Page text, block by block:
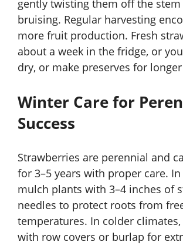
gently twisting them off the stem
bruising. Regular harvesting
more fruit production. Fresh
about a week in the fridge, or
dry, or make preserves for
Winter Care for
Success
Strawberries are perennial and
for 3–5 years with proper care.
mulch plants with 3–4 inches of
needles to protect roots from
temperatures. In colder
with row covers or burlap for